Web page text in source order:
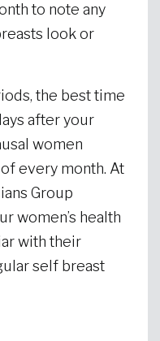
to note any
look or
the best time
after your
women
every month. At
Group
women’s health
with their
self breast